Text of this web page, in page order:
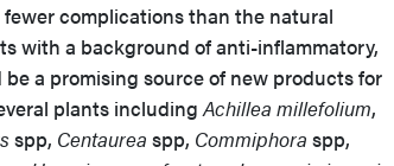
complications than the natural
with a background of anti-inflammatory,
a promising source of new products for
plants includingAchillea millefolium,
spp, Centaurea spp, Commiphora spp,